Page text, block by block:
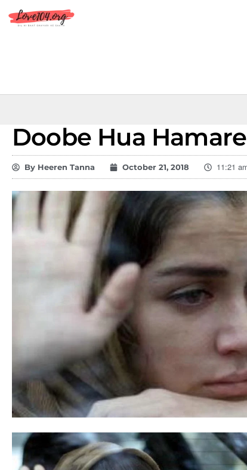
Doobe Hua
By Heeren Tanna October 21, 2018 11:21